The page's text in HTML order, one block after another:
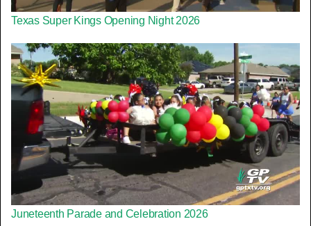
Texas Super Kings Opening Night 2026
Juneteenth Parade and Celebration 2026